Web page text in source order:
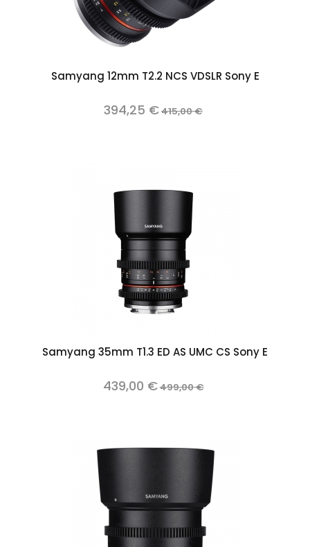
Samyang 12mm T2.2 NCS VDSLR Sony E
394,25 €415,00 €
Samyang 35mm T1.3 ED AS UMC CS Sony E
439,00 €499,00 €